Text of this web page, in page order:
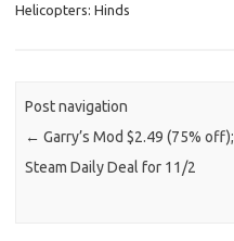
Helicopters: Hinds
Post navigation
← Garry’s Mod $2.49 (75% off);
Steam Daily Deal for 11/2